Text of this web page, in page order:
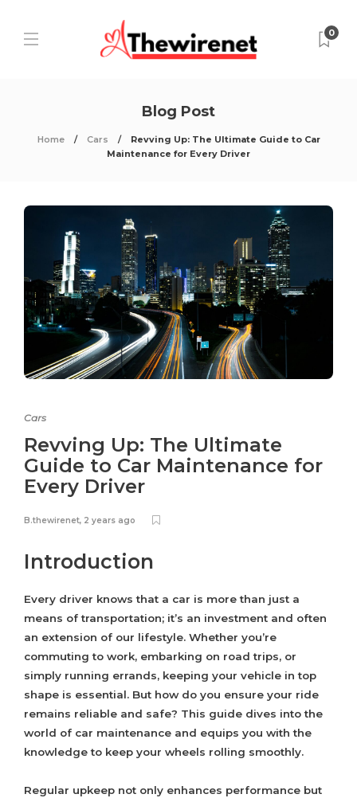
0
Blog Post
Home Cars
Revving Up: The Ultimate Guide to Car
Maintenance for Every Driver
Cars
Revving Up: The Ultimate
Guide to Car Maintenance for
Every Driver
B.thewirenet, 2 years ago
Introduction
Every driver knows that a car is more than just a
means of transportation; it’s an investment and often
an extension of our lifestyle. Whether you’re
commuting to work, embarking on road trips, or
simply running errands, keeping your vehicle in top
shape is essential. But how do you ensure your ride
remains reliable and safe? This guide dives into the
world of car maintenance and equips you with the
knowledge to keep your wheels rolling smoothly.
Regular upkeep not only enhances performance but